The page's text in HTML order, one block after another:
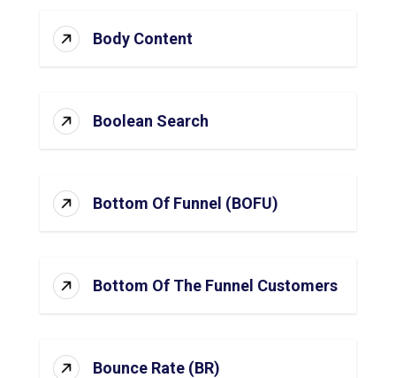
Body Content
Boolean Search
Bottom Of Funnel (BOFU)
Bottom Of The Funnel Customers
Bounce Rate (BR)